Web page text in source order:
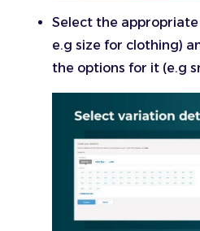
Select the
e.g size for clothing)
the options for it (e.g